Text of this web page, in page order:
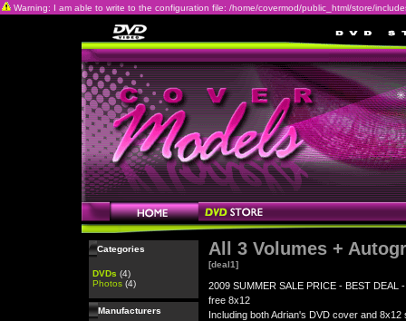
Warning: I am able to write to the configuration file: /home/covermod/public_html/store/
Categories
DVDs (4)
Photos (4)
Manufacturers
All 3 Volumes +
[deal1]
2009 SUMMER SALE PRICE - BEST DEAL
free 8x12
Including both Adrian's DVD cover and